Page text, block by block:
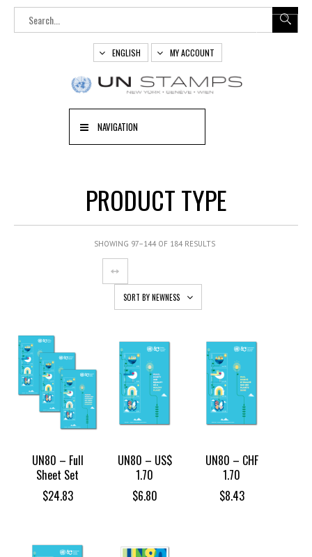
ENGLISH MY ACCOUNT
NAVIGATION
PRODUCT TYPE
SHOWING 97–144 OF 184 RESULTS
SORT BY NEWNESS
UN80 – Full
Sheet Set
$24.83
UN80 – US$
1.70
$6.80
UN80 – CHF
1.70
$8.43